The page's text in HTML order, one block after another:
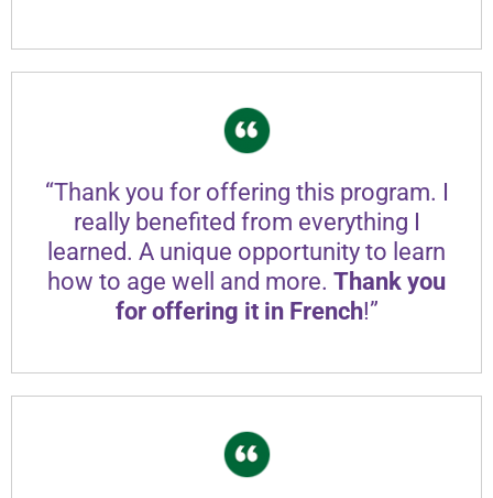
“Thank you for offering this program. I
really benefited from everything I
learned. A unique opportunity to learn
how to age well and more. Thank you
for offering it in French!”